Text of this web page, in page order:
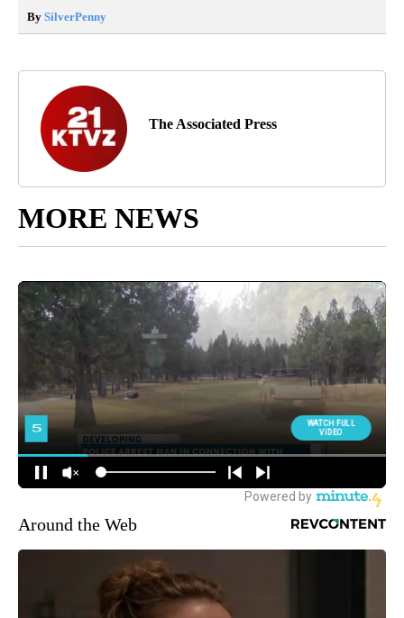
By SilverPenny
The Associated Press
MORE NEWS
Around the Web